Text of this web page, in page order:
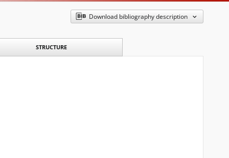
Download bibliography description
STRUCTURE